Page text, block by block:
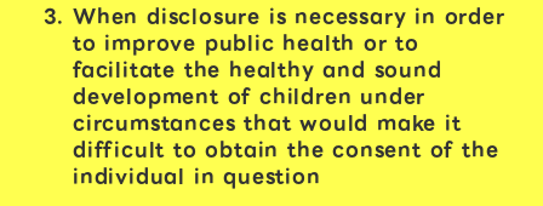
When disclosure is necessary in order
to improve public health or to
facilitate the healthy and sound
development of children under
circumstances that would make it
difficult to obtain the consent of the
individual in question